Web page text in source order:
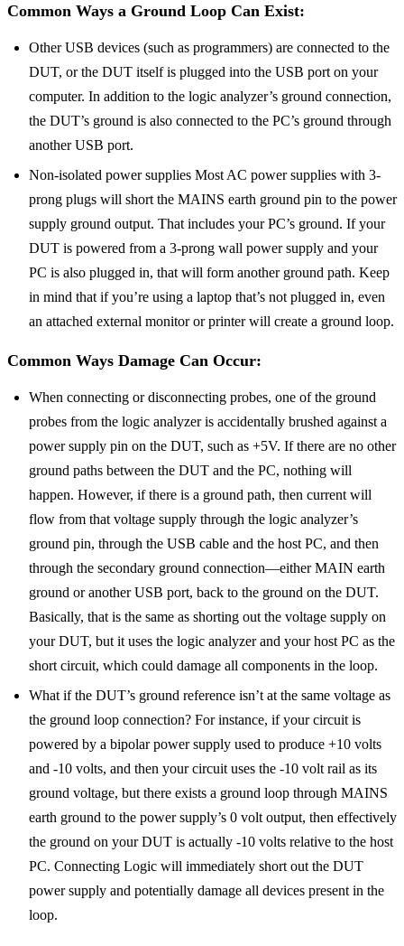
Common Ways a Ground Loop Can Exist:
Other USB devices (such as programmers) are connected to the
DUT, or the DUT itself is plugged into the USB port on your
computer. In addition to the logic analyzer’s ground connection,
the DUT’s ground is also connected to the PC’s ground through
another USB port.
Non-isolated power supplies Most AC power supplies with 3-
prong plugs will short the MAINS earth ground pin to the power
supply ground output. That includes your PC’s ground. If your
DUT is powered from a 3-prong wall power supply and your
PC is also plugged in, that will form another ground path. Keep
in mind that if you’re using a laptop that’s not plugged in, even
an attached external monitor or printer will create a ground loop.
Common Ways Damage Can Occur:
When connecting or disconnecting probes, one of the ground
probes from the logic analyzer is accidentally brushed against a
power supply pin on the DUT, such as +5V. If there are no other
ground paths between the DUT and the PC, nothing will
happen. However, if there is a ground path, then current will
flow from that voltage supply through the logic analyzer’s
ground pin, through the USB cable and the host PC, and then
through the secondary ground connection—either MAIN earth
ground or another USB port, back to the ground on the DUT.
Basically, that is the same as shorting out the voltage supply on
your DUT, but it uses the logic analyzer and your host PC as the
short circuit, which could damage all components in the loop.
What if the DUT’s ground reference isn’t at the same voltage as
the ground loop connection? For instance, if your circuit is
powered by a bipolar power supply used to produce +10 volts
and -10 volts, and then your circuit uses the -10 volt rail as its
ground voltage, but there exists a ground loop through MAINS
earth ground to the power supply’s 0 volt output, then effectively
the ground on your DUT is actually -10 volts relative to the host
PC. Connecting Logic will immediately short out the DUT
power supply and potentially damage all devices present in the
loop.